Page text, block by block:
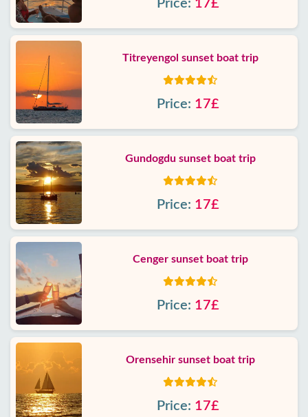
Price: 17£
Titreyengol sunset boat trip
Price: 17£
Gundogdu sunset boat trip
Price: 17£
Cenger sunset boat trip
Price: 17£
Orensehir sunset boat trip
Price: 17£